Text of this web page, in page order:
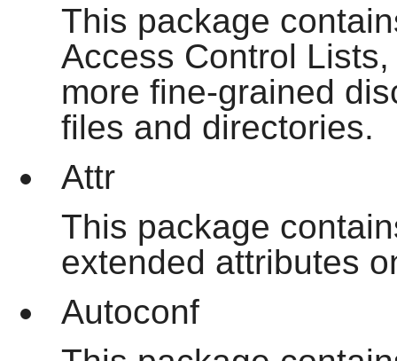
This package
Access Control
more fine-grained
files and directories.
Attr
This package
extended attributes
Autoconf